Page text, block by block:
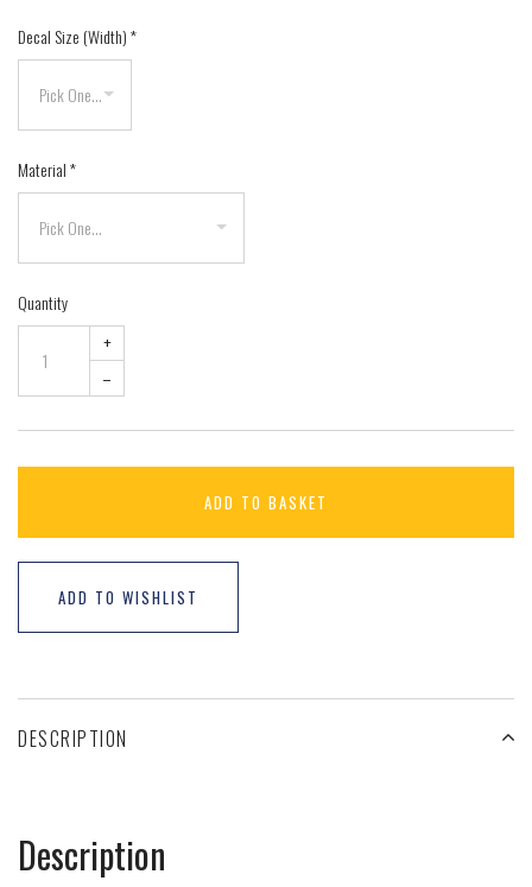
Decal Size (Width)*
Material*
Quantity
+
–
ADD TO BASKET
ADD TO WISHLIST
DESCRIPTION
Description